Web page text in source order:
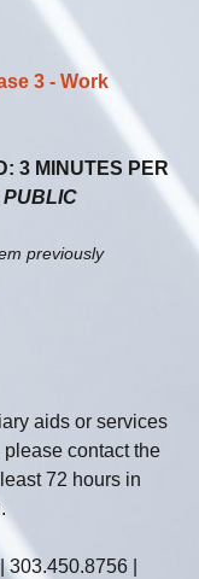
3 - Work
3 MINUTES PER
PUBLIC
previously
aids or services
contact the
72 hours in
|